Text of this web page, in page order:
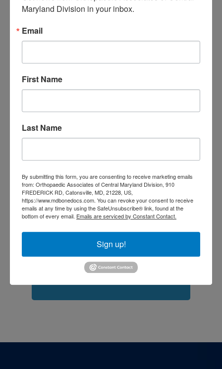
care near me
near me
doctor Central MD
Orthopedic
Doctor near meorthopedic
doctors
orthopedic surgeon
orthopedic surgeon near
meorthopedic surgeons
Baltimore Orthopedist
Physical Medicinephysical
therapy Physical therapy near me Plantar
Shoulder Replacement
Sports injuries
sports injury treatment near
sports medicine doctor near me
Maryland Division in your inbox.
Email
First Name
Last Name
By submitting this form, you are consenting to receive marketing emails
from: Orthopaedic Associates of Central Maryland Division, 910
FREDERICK RD, Catonsville, MD, 21228, US,
https://www.mdbonedocs.com. You can revoke your consent to receive
emails at any time by using the SafeUnsubscribe® link, found at the
bottom of every email. Emails are serviced by Constant Contact.
Sign up!